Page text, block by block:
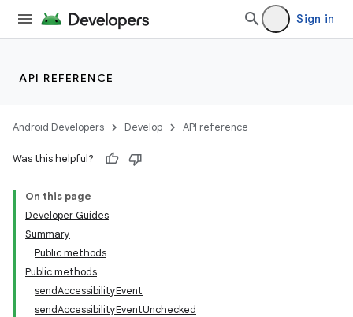
Sign in
API REFERENCE
Android Developers Develop API reference
Was this helpful?
On this page
Developer Guides
Summary
Public methods
Public methods
sendAccessibilityEvent
sendAccessibilityEventUnchecked